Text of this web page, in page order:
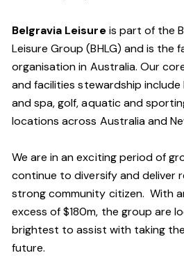
Belgravia Leisureis part of the
Leisure Group (BHLG) and is the
organisation in Australia. Our
and facilities stewardship include
and spa, golf, aquatic and
locations across Australia and
We are in an exciting period of
continue to diversify and deliver
strong community citizen. With
excess of $180m, the group are
brightest to assist with taking
future.